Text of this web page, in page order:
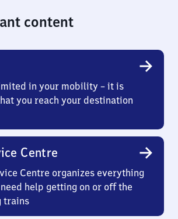
content
in your mobility – it is
you reach your destination
Centre
Centre organizes everything
help getting on or off the
trains